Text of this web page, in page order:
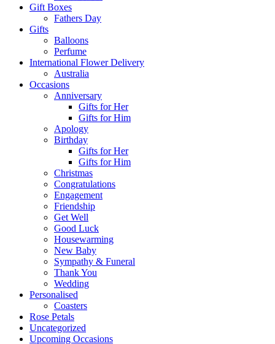
Gift Boxes
Fathers Day
Gifts
Balloons
Perfume
International Flower Delivery
Australia
Occasions
Anniversary
Gifts for Her
Gifts for Him
Apology
Birthday
Gifts for Her
Gifts for Him
Christmas
Congratulations
Engagement
Friendship
Get Well
Good Luck
Housewarming
New Baby
Sympathy & Funeral
Thank You
Wedding
Personalised
Coasters
Rose Petals
Uncategorized
Upcoming Occasions